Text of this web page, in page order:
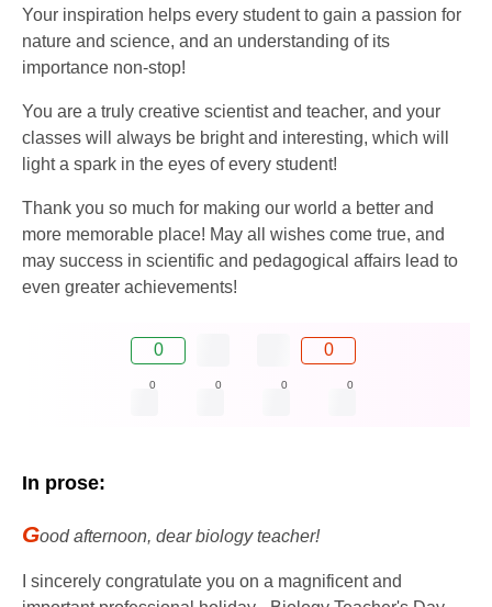
Your inspiration helps every student to gain a passion for
nature and science, and an understanding of its
importance non-stop!
You are a truly creative scientist and teacher, and your
classes will always be bright and interesting, which will
light a spark in the eyes of every student!
Thank you so much for making our world a better and
more memorable place! May all wishes come true, and
may success in scientific and pedagogical affairs lead to
even greater achievements!
0 0
0 0 0 0
In prose:
Good afternoon, dear biology teacher!
I sincerely congratulate you on a magnificent and